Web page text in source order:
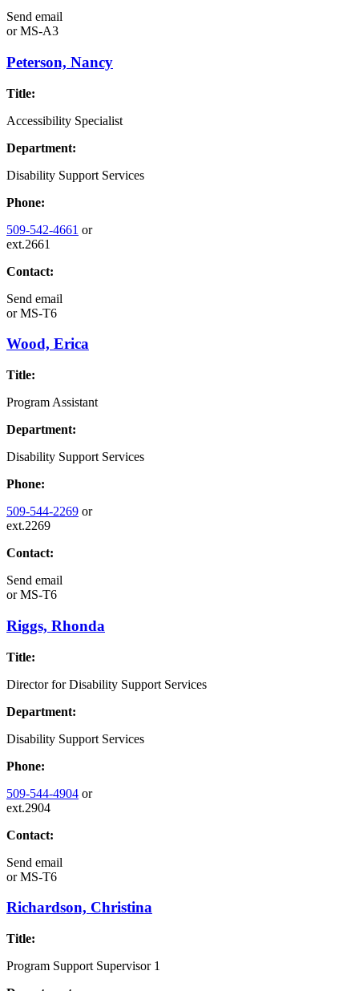
Send email
orMS-A3
Peterson, Nancy
Title:
Accessibility Specialist
Department:
Disability Support Services
Phone:
509-542-4661 or
ext.2661
Contact:
Send email
orMS-T6
Wood, Erica
Title:
Program Assistant
Department:
Disability Support Services
Phone:
509-544-2269 or
ext.2269
Contact:
Send email
orMS-T6
Riggs, Rhonda
Title:
Director for Disability Support Services
Department:
Disability Support Services
Phone:
509-544-4904 or
ext.2904
Contact:
Send email
orMS-T6
Richardson, Christina
Title:
Program Support Supervisor 1